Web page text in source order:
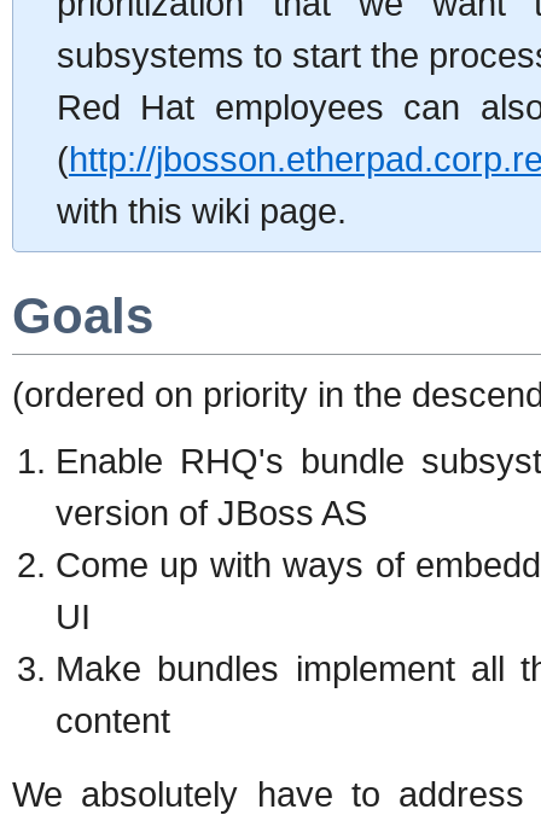
subsystems to start the
Red Hat employees can
(http://
with this wiki page.
Goals
(ordered on priority in the
Enable RHQ's bundle
version of JBoss AS
Come up with ways of
UI
Make bundles implement all
content
We absolutely have to